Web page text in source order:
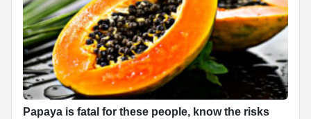
Papaya is fatal for these people, know the risks